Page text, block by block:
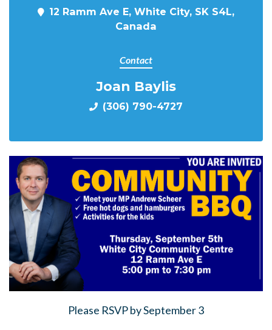
12 Ramm Ave E, White City, SK S4L,
Canada
Contact
Joan Baylis
(306) 790-4727
Please RSVP by September 3